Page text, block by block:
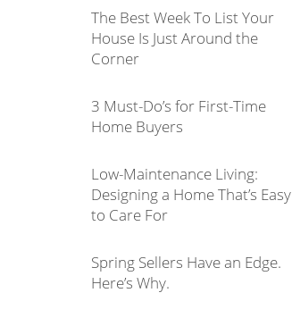
The Best Week To List Your
House Is Just Around the
Corner
3 Must-Do’s for First-Time
Home Buyers
Low-Maintenance Living:
Designing a Home That’s Easy
to Care For
Spring Sellers Have an Edge.
Here’s Why.